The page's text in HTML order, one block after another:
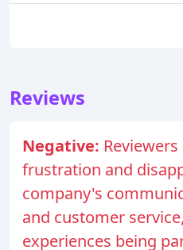
Reviews
Negative:
frustration and
company's
and customer
experiences being